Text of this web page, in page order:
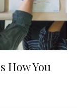
How You